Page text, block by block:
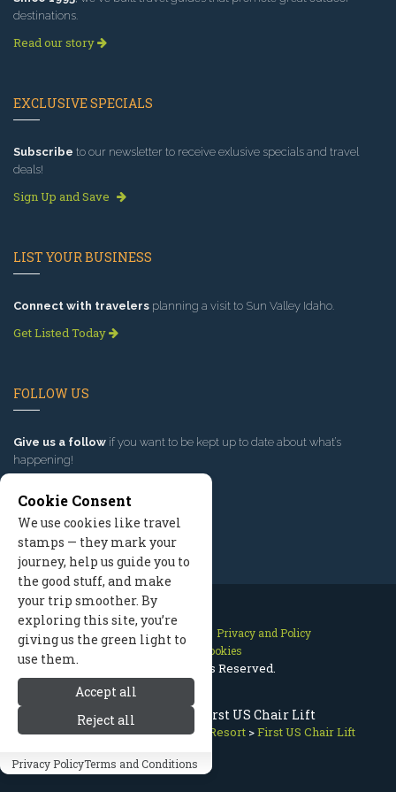
Sun Valley Skiing: First US Chair Lift
Sun Valley Idaho>Sun Valley Resort >First US Chair Lift
destinations.
Read our story
EXCLUSIVE SPECIALS
Subscribe to our newsletter to receive exlusive specials and travel
deals!
Sign Up and Save
LIST YOUR BUSINESS
Connect with travelers planning a visit to Sun Valley Idaho.
Get Listed Today
FOLLOW US
Give us a follow if you want to be kept up to date about what’s
happening!
Contact Us Site Map
Privacy and Policy
Manage Cookies
2026 © All Rights Reserved.
Cookie Consent
We use cookies like travel
stamps — they mark your
journey, help us guide you to
the good stuff, and make
your trip smoother. By
exploring this site, you’re
giving us the green light to
use them.
Accept all
Reject all
Privacy PolicyTerms and Conditions